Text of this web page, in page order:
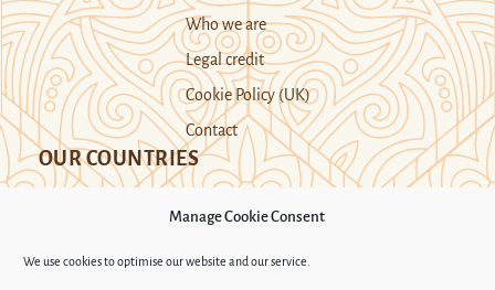
Manage Cookie Consent
We use cookies to optimise our website and our service.
Who we are
Legal credit
Cookie Policy (UK)
Contact
OUR COUNTRIES